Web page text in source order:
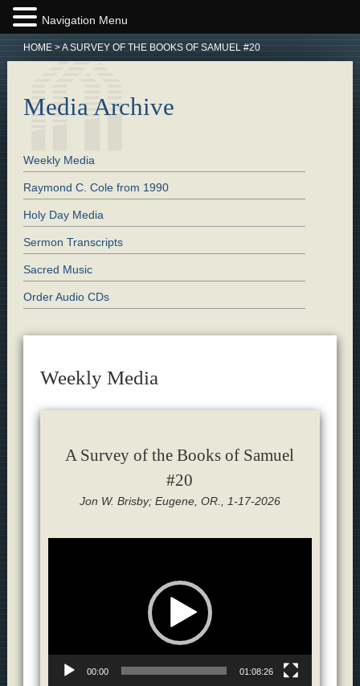
HOME>A SURVEY OF THE BOOKS OF SAMUEL #20
Media Archive
Weekly Media
Raymond C. Cole from 1990
Holy Day Media
Sermon Transcripts
Sacred Music
Order Audio CDs
Weekly Media
A Survey of the Books of Samuel
#20
Jon W. Brisby; Eugene, OR., 1-17-2026
00:00 01:08:26
Navigation Menu